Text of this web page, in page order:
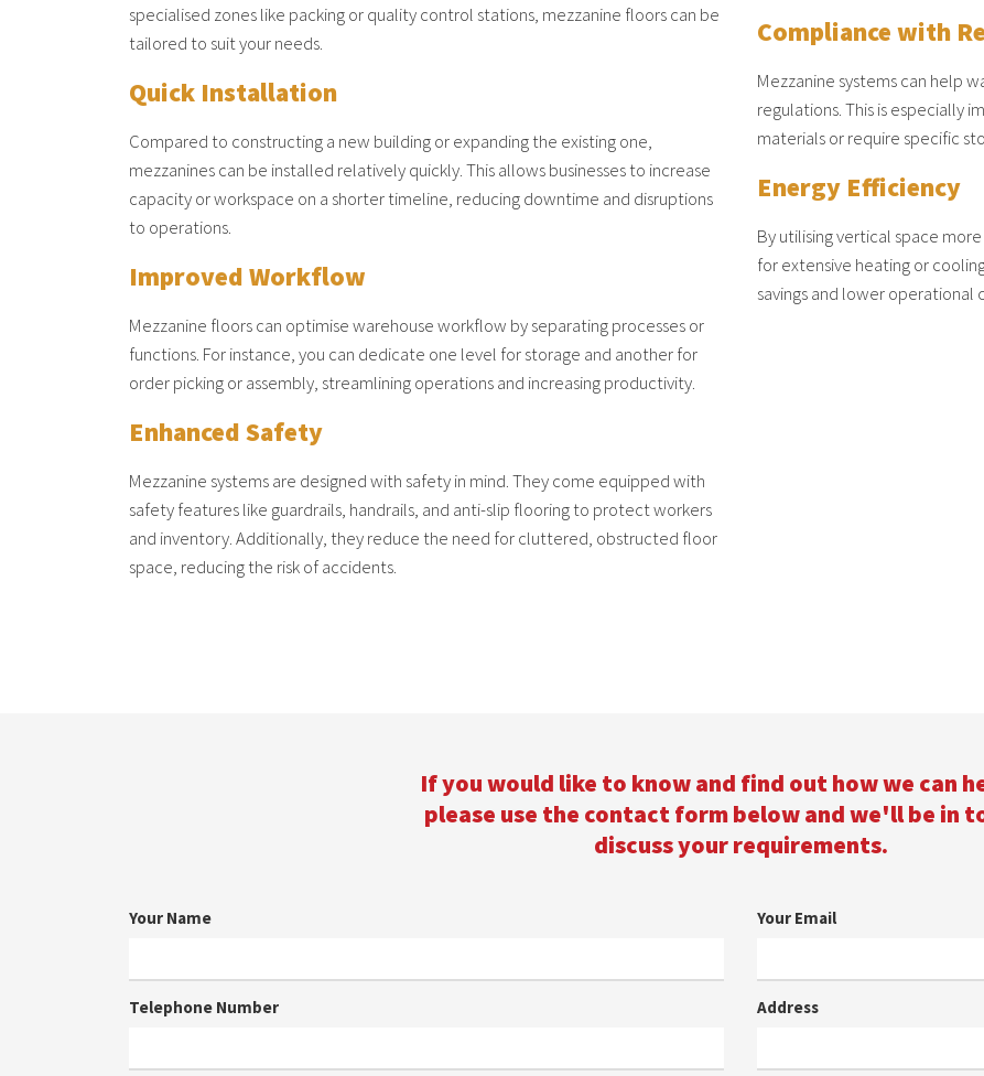
specialised zones like packing or quality control stations, mezzanine floors can be
tailored to suit your needs.
Quick Installation
Compared to constructing a new building or expanding the existing one,
mezzanines can be installed relatively quickly. This allows businesses to increase
capacity or workspace on a shorter timeline, reducing downtime and disruptions
to operations.
Improved Workflow
Mezzanine floors can optimise warehouse workflow by separating processes or
functions. For instance, you can dedicate one level for storage and another for
order picking or assembly, streamlining operations and increasing productivity.
Enhanced Safety
Mezzanine systems are designed with safety in mind. They come equipped with
safety features like guardrails, handrails, and anti-slip flooring to protect workers
and inventory. Additionally, they reduce the need for cluttered, obstructed floor
space, reducing the risk of accidents.
Compliance with
Mezzanine systems can help
regulations. This is especially
materials or require specific
Energy Efficiency
By utilising vertical space
for extensive heating or
savings and lower operational
If you would like to know and find out how we can
please use the contact form below and we'll be in
discuss your requirements.
Your Name Your Email
Telephone Number Address